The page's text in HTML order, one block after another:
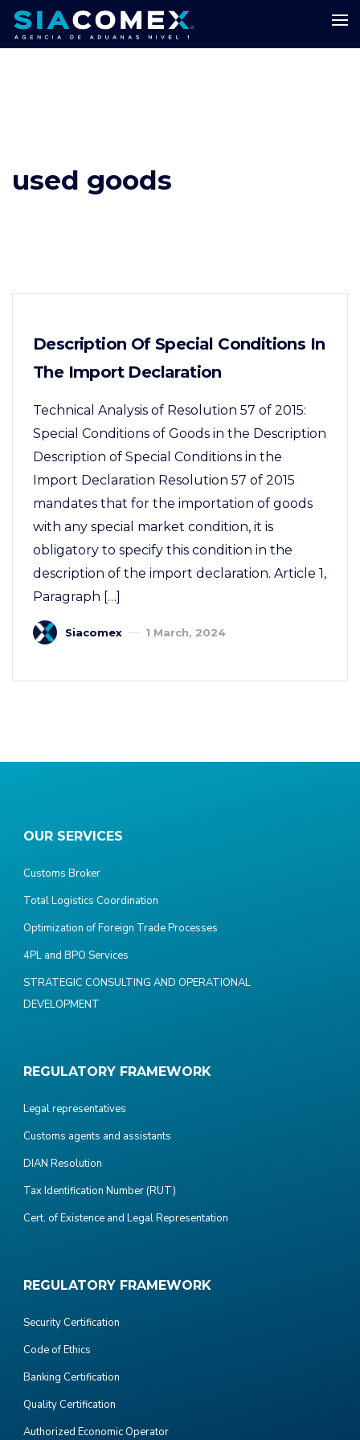
used goods
Description Of Special Conditions In
The Import Declaration
Technical Analysis of Resolution 57 of 2015:
Special Conditions of Goods in the Description
Description of Special Conditions in the
Import Declaration Resolution 57 of 2015
mandates that for the importation of goods
with any special market condition, it is
obligatory to specify this condition in the
description of the import declaration. Article 1,
Paragraph […]
Siacomex 1 March, 2024
OUR SERVICES
Customs Broker
Total Logistics Coordination
Optimization of Foreign Trade Processes
4PL and BPO Services
STRATEGIC CONSULTING AND OPERATIONAL
DEVELOPMENT
REGULATORY FRAMEWORK
Legal representatives
Customs agents and assistants
DIAN Resolution
Tax Identification Number (RUT)
Cert. of Existence and Legal Representation
REGULATORY FRAMEWORK
Security Certification
Code of Ethics
Banking Certification
Quality Certification
Authorized Economic Operator